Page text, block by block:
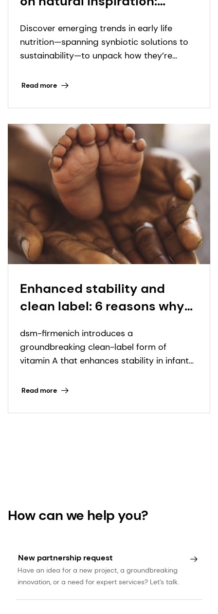
nutrition
Discover emerging trends in early life
nutrition—spanning synbiotic solutions to
sustainability—to unpack how they’re
health.
Read more
Enhanced stability and
clean label: 6 reasons why
game-changer for early life
nutrition
dsm-firmenich introduces a
groundbreaking clean-label form of
vitamin A that enhances stability in infant
Read more
How can we help you?
New partnership request
Have an idea for a new project, a groundbreaking
innovation, or a need for expert services? Let’s talk.